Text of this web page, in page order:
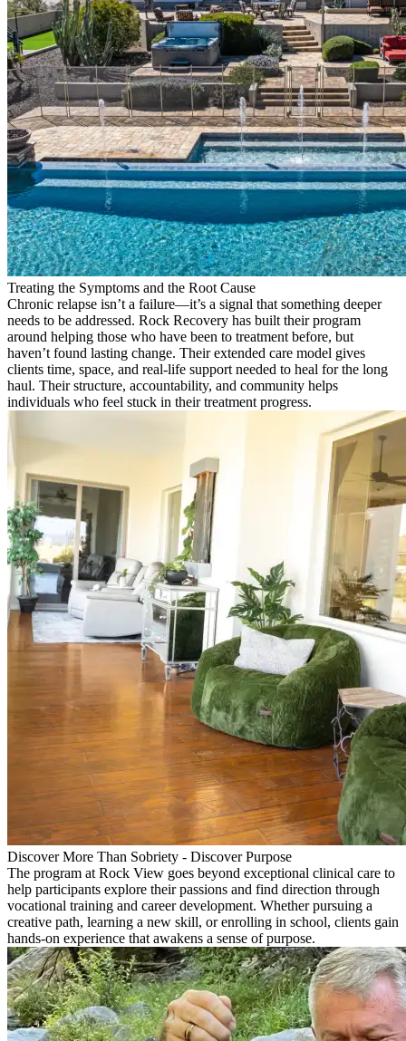
Treating the Symptoms and the Root Cause
Chronic relapse isn’t a failure—it’s a signal that something deeper
needs to be addressed. Rock Recovery has built their program
around helping those who have been to treatment before, but
haven’t found lasting change. Their extended care model gives
clients time, space, and real-life support needed to heal for the long
haul. Their structure, accountability, and community helps
individuals who feel stuck in their treatment progress.
Discover More Than Sobriety - Discover Purpose
The program at Rock View goes beyond exceptional clinical care to
help participants explore their passions and find direction through
vocational training and career development. Whether pursuing a
creative path, learning a new skill, or enrolling in school, clients gain
hands-on experience that awakens a sense of purpose.